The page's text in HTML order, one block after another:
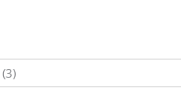
(3)